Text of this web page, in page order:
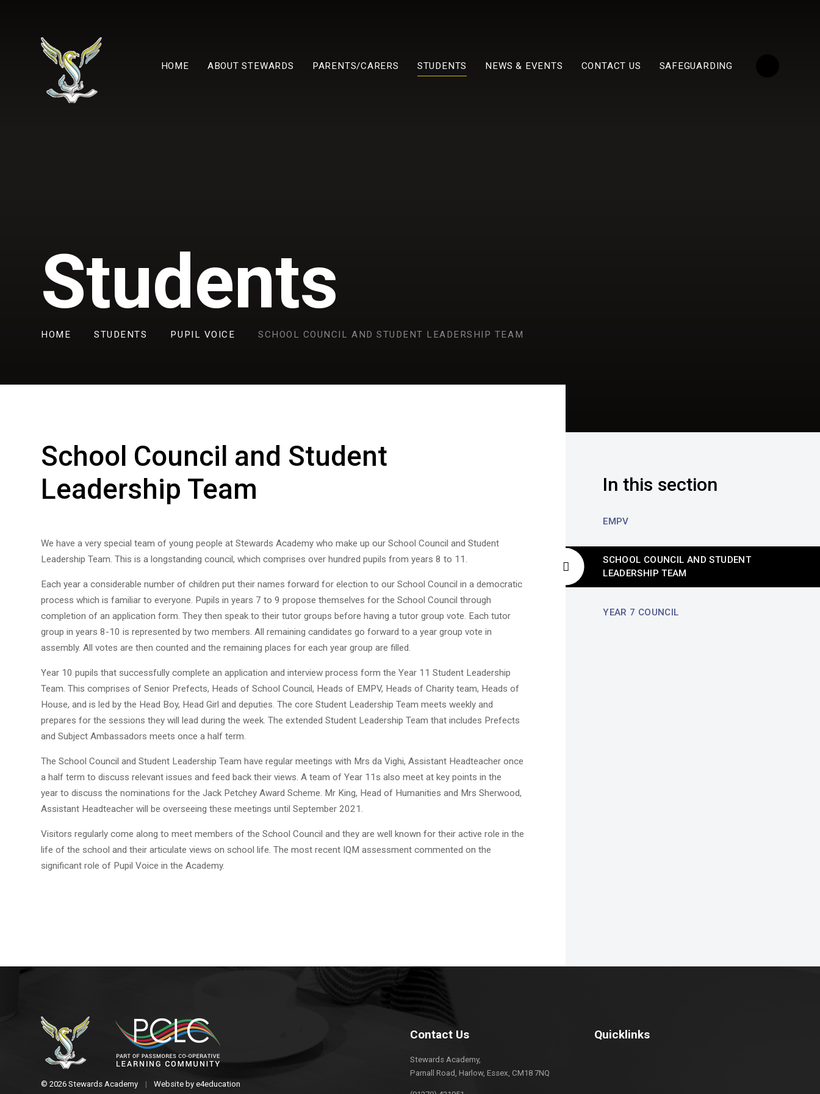
HOME ABOUT STEWARDS PARENTS/CARERS STUDENTS NEWS & EVENTS CONTACT US SAFEGUARDING
Students
HOME STUDENTS PUPIL VOICE SCHOOL COUNCIL AND STUDENT LEADERSHIP TEAM
School Council and Student
Leadership Team
We have a very special team of young people at Stewards Academy who make up our School Council and Student
Leadership Team. This is a longstanding council, which comprises over hundred pupils from years 8 to 11.
Each year a considerable number of children put their names forward for election to our School Council in a democratic
process which is familiar to everyone. Pupils in years 7 to 9 propose themselves for the School Council through
completion of an application form. They then speak to their tutor groups before having a tutor group vote. Each tutor
group in years 8-10 is represented by two members. All remaining candidates go forward to a year group vote in
assembly. All votes are then counted and the remaining places for each year group are filled.
Year 10 pupils that successfully complete an application and interview process form the Year 11 Student Leadership
Team. This comprises of Senior Prefects, Heads of School Council, Heads of EMPV, Heads of Charity team, Heads of
House, and is led by the Head Boy, Head Girl and deputies. The core Student Leadership Team meets weekly and
prepares for the sessions they will lead during the week. The extended Student Leadership Team that includes Prefects
and Subject Ambassadors meets once a half term.
The School Council and Student Leadership Team have regular meetings with Mrs da Vighi, Assistant Headteacher once
a half term to discuss relevant issues and feed back their views. A team of Year 11s also meet at key points in the
year to discuss the nominations for the Jack Petchey Award Scheme. Mr King, Head of Humanities and Mrs Sherwood,
Assistant Headteacher will be overseeing these meetings until September 2021.
Visitors regularly come along to meet members of the School Council and they are well known for their active role in the
life of the school and their articulate views on school life. The most recent IQM assessment commented on the
significant role of Pupil Voice in the Academy.
In this section
EMPV
SCHOOL COUNCIL AND STUDENT
LEADERSHIP TEAM
YEAR 7 COUNCIL
© 2026 Stewards Academy | Website by e4education
Contact Us
Stewards Academy,
Parnall Road, Harlow, Essex, CM18 7NQ
Quicklinks